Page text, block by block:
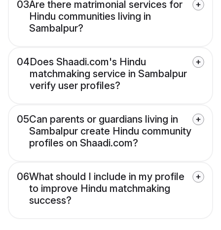
03Are there matrimonial services for
Hindu communities living in
Sambalpur?
04Does Shaadi.com's Hindu
matchmaking service in Sambalpur
verify user profiles?
05Can parents or guardians living in
Sambalpur create Hindu community
profiles on Shaadi.com?
06What should I include in my profile
to improve Hindu matchmaking
success?